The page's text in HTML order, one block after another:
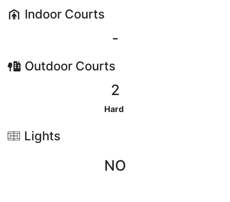
Indoor Courts
-
Outdoor Courts
2
Hard
Lights
NO